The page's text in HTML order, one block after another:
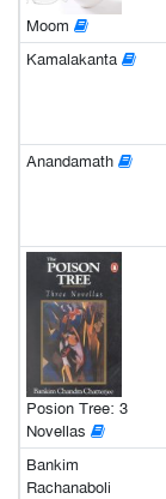
Moom
Kamalakanta
Anandamath
Posion Tree: 3
Novellas
Bankim
Rachanaboli